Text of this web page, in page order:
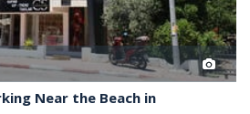
Near the Beach in